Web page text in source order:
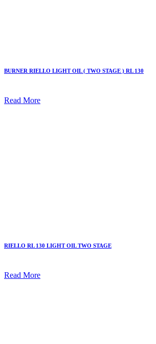
BURNER RIELLO LIGHT OIL ( TWO STAGE ) RL 130
Read More
RIELLO RL 130 LIGHT OIL TWO STAGE
Read More